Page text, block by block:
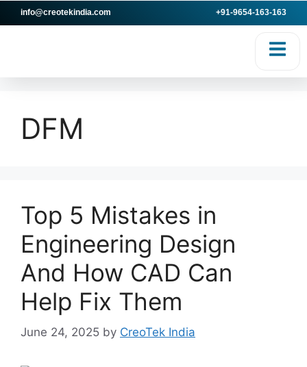
info@creotekindia.com +91-9654-163-163
RESOURCES
DFM
Top 5 Mistakes in
Engineering Design
And How CAD Can
Help Fix Them
June 24, 2025 by CreoTek India